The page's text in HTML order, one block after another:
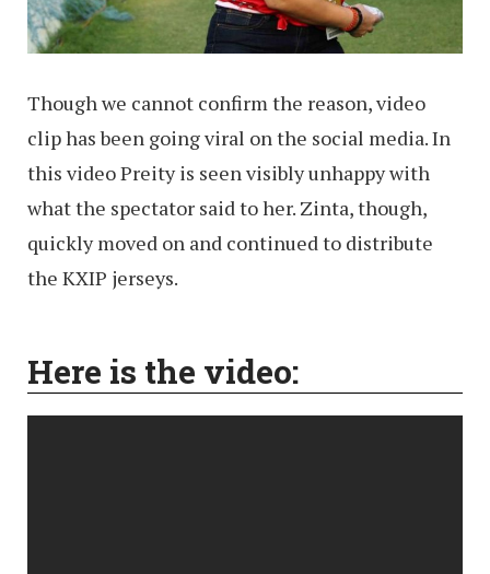
Though we cannot confirm the reason, video
clip has been going viral on the social media. In
this video Preity is seen visibly unhappy with
what the spectator said to her. Zinta, though,
quickly moved on and continued to distribute
the KXIP jerseys.
Here is the video: